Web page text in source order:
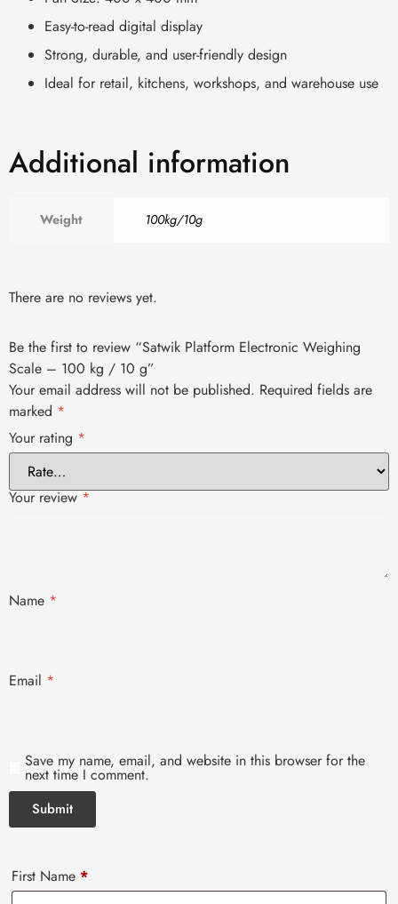
Easy-to-read digital display
Strong, durable, and user-friendly design
Ideal for retail, kitchens, workshops, and warehouse use
Additional information
Weight 100kg/10g
There are no reviews yet.
Be the first to review “Satwik Platform Electronic Weighing
Scale – 100 kg / 10 g”
Your email address will not be published. Required fields are
marked *
Your rating *
Your review*
Name *
Email *
Save my name, email, and website in this browser for the
next time I comment.
First Name *